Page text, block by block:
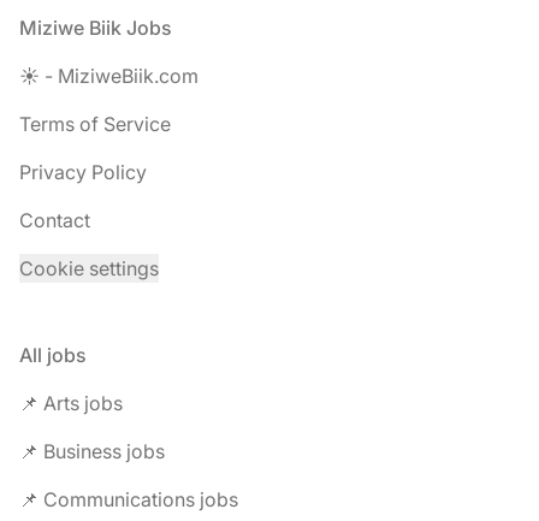
Footer
Miziwe Biik Jobs
☀️ - MiziweBiik.com
Terms of Service
Privacy Policy
Contact
Cookie settings
All jobs
📌 Arts jobs
📌 Business jobs
📌 Communications jobs